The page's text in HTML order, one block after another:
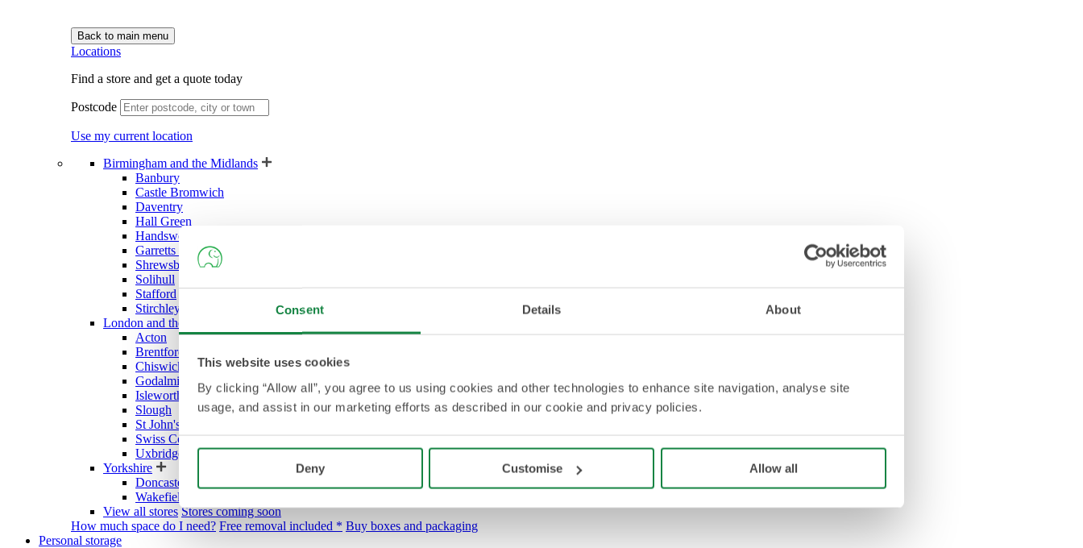
Consent Details About
This website uses cookies
By clicking “Allow all”, you agree to us using cookies and other technologies to enhance site navigation, analyse site
usage, and assist in our marketing efforts as described in our cookie and privacy policies.
Deny Customise Allow all
Back to main menu
Locations
Find a store and get a quote today
Postcode
Use my current location
Birmingham and the Midlands
Banbury
Castle Bromwich
Daventry
Hall Green
Handsworth (West Bromwich)
Garretts Green (Sheldon)
Shrewsbury
Solihull
Stafford
Stirchley
London and the South East
Acton
Brentford
Chiswick
Godalming
Isleworth
Slough
St John's Wood Village
Swiss Cottage
Uxbridge
Yorkshire
Doncaster
Wakefield
View all stores Stores coming soon
How much space do I need? Free removal included * Buy boxes and packaging
Personal storage